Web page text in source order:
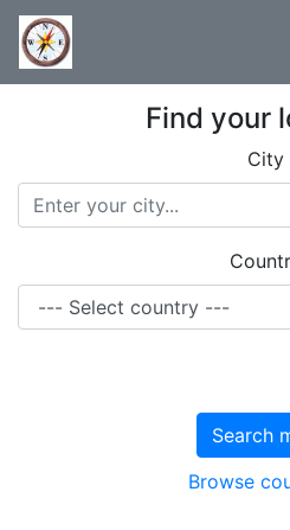
Find your
City
Search
Browse